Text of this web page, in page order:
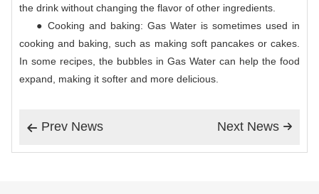
the drink without changing the flavor of other ingredients.
● Cooking and baking: Gas Water is sometimes used in
cooking and baking, such as making soft pancakes or cakes.
In some recipes, the bubbles in Gas Water can help the food
expand, making it softer and more delicious.
 Prev News 
Next News